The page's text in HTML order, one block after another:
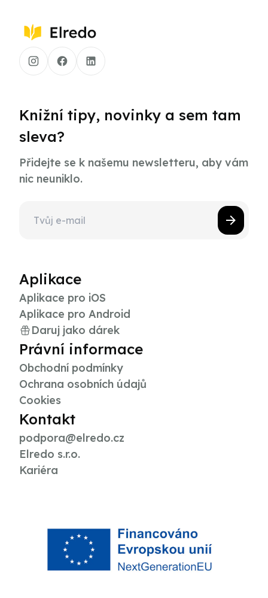
Knižní tipy, novinky a sem tam
sleva?
Přidejte se k našemu newsletteru, aby vám
nic neuniklo.
Aplikace
Aplikace pro iOS
Aplikace pro Android
Daruj jako dárek
Právní informace
Obchodní podmínky
Ochrana osobních údajů
Cookies
Kontakt
podpora@elredo.cz
Elredo s.r.o.
Kariéra